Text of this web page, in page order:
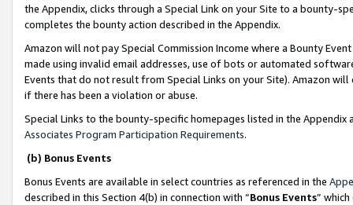
the Appendix, clicks through a Special Link on your Site to a bounty-
completes the bounty action described in the Appendix.
Amazon will not pay Special Commission Income where a Bounty
made using invalid email addresses, use of bots or automated
Events that do not result from Special Links on your Site). Amazon
if there has been a violation or abuse.
Special Links to the bounty-specific homepages listed in the
Associates Program Participation Requirements.
(b) Bonus Events
Bonus Events are available in select countries as referenced in the
described in this Section 4(b) in connection with “Bonus Events”